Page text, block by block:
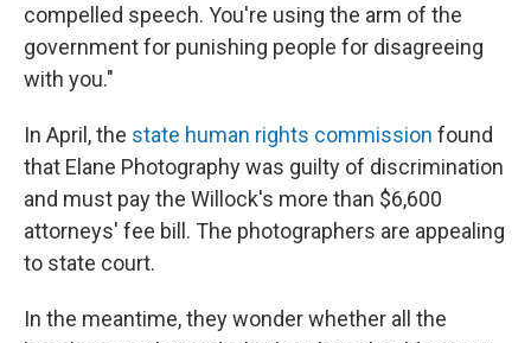
compelled speech. You're using the arm of the
government for punishing people for disagreeing
with you."
In April, the state human rights commission found
that Elane Photography was guilty of discrimination
and must pay the Willock's more than $6,600
attorneys' fee bill. The photographers are appealing
to state court.
In the meantime, they wonder whether all the